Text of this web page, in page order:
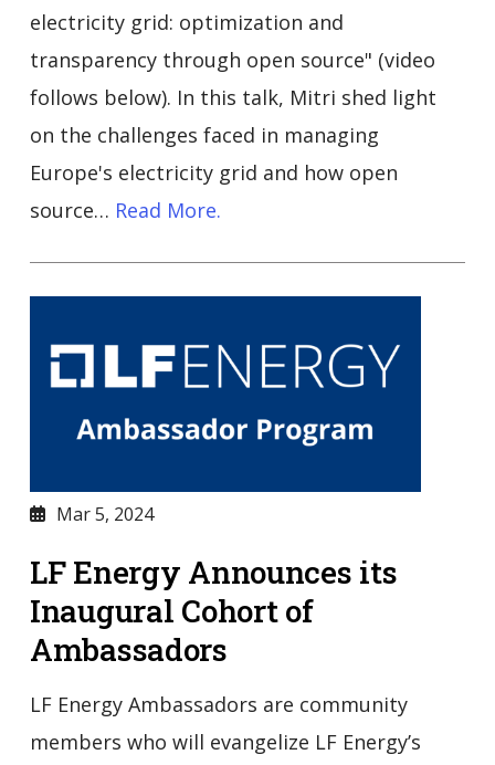
electricity grid: optimization and
transparency through open source" (video
follows below). In this talk, Mitri shed light
on the challenges faced in managing
Europe's electricity grid and how open
source… Read More.
Mar 5, 2024
LF Energy Announces its
Inaugural Cohort of
Ambassadors
LF Energy Ambassadors are community
members who will evangelize LF Energy’s